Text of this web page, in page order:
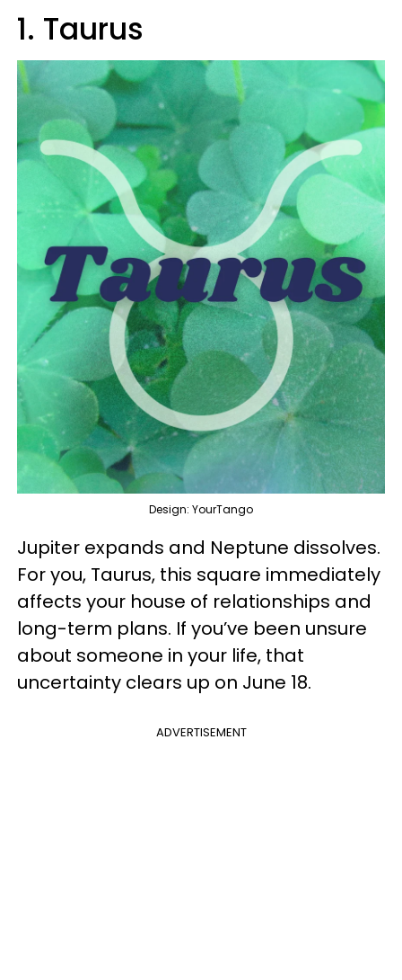
1. Taurus
Design: YourTango
Jupiter expands and Neptune dissolves.
For you, Taurus, this square immediately
affects your house of relationships and
long-term plans. If you’ve been unsure
about someone in your life, that
uncertainty clears up on June 18.
ADVERTISEMENT